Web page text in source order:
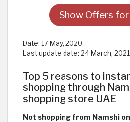
Show Offers for
Date: 17 May, 2020
Last update date: 24 March, 2021
Top 5 reasons to
shopping through
shopping store UAE
Not shopping from Namshi